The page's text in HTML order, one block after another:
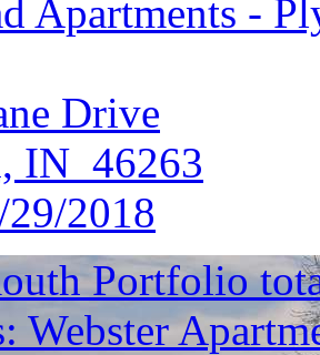
Apartments -
Drive
IN 46263
29/2018
Portfolio
Webster